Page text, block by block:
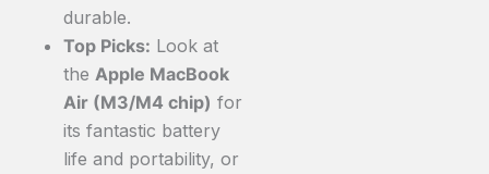
durable.
Top Picks: Look at
the Apple MacBook
Air (M3/M4 chip) for
its fantastic battery
life and portability, or